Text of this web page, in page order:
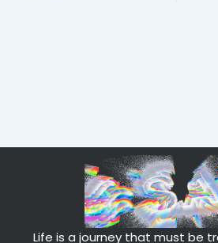
Life is a journey that must be